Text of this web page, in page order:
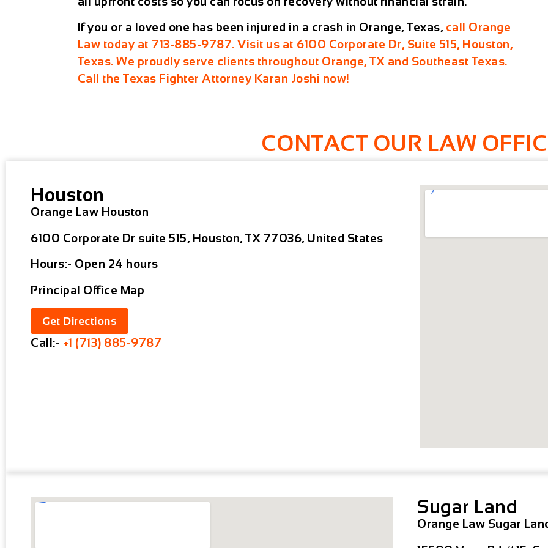
If you or a loved one has been injured in a crash in Orange, Texas, call Orange
Law today at 713-885-9787. Visit us at 6100 Corporate Dr, Suite 515, Houston,
Texas. We proudly serve clients throughout Orange, TX and Southeast Texas.
Call the Texas Fighter Attorney Karan Joshi now!
CONTACT OUR LAW
Houston
Orange Law Houston
6100 Corporate Dr suite 515, Houston, TX 77036, United States
Hours:- Open 24 hours
Principal Office Map
Get Directions
Call:- +1 (713) 885-9787
Sugar Land
Orange Law Sugar